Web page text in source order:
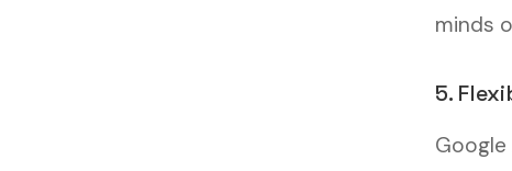
minds
5.